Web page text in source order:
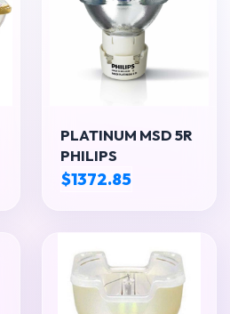
PLATINUM MSD 5R
PHILIPS
$1372.85